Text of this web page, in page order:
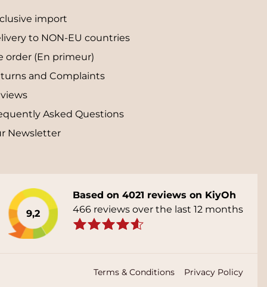
import
to NON-EU countries
order (En primeur)
and Complaints
Asked Questions
Newsletter
9,2
Based on 4021 reviews on KiyOh
466 reviews over the last 12 months
Terms & Conditions Privacy Policy